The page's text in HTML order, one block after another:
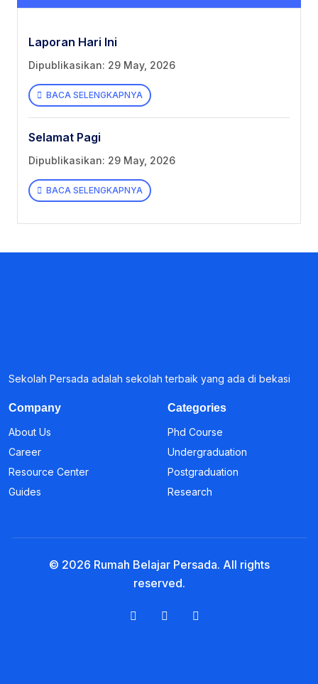
Laporan Hari Ini
Dipublikasikan: 29 May, 2026
BACA SELENGKAPNYA
Selamat Pagi
Dipublikasikan: 29 May, 2026
BACA SELENGKAPNYA
Sekolah Persada adalah sekolah terbaik yang ada di bekasi
Company
About Us
Career
Resource Center
Guides
Categories
Phd Course
Undergraduation
Postgraduation
Research
© 2026 Rumah Belajar Persada. All rights
reserved.